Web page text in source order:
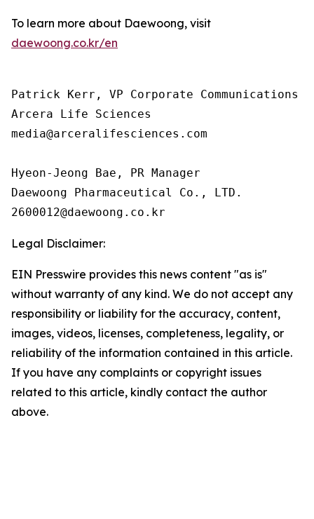
To learn more about Daewoong, visit
daewoong.co.kr/en
Patrick Kerr, VP Corporate Communications
Arcera Life Sciences
media@arceralifesciences.com
Hyeon-Jeong Bae, PR Manager
Daewoong Pharmaceutical Co., LTD.
Legal Disclaimer:
EIN Presswire provides this news content "as is"
without warranty of any kind. We do not accept any
responsibility or liability for the accuracy, content,
images, videos, licenses, completeness, legality, or
reliability of the information contained in this article.
If you have any complaints or copyright issues
related to this article, kindly contact the author
above.